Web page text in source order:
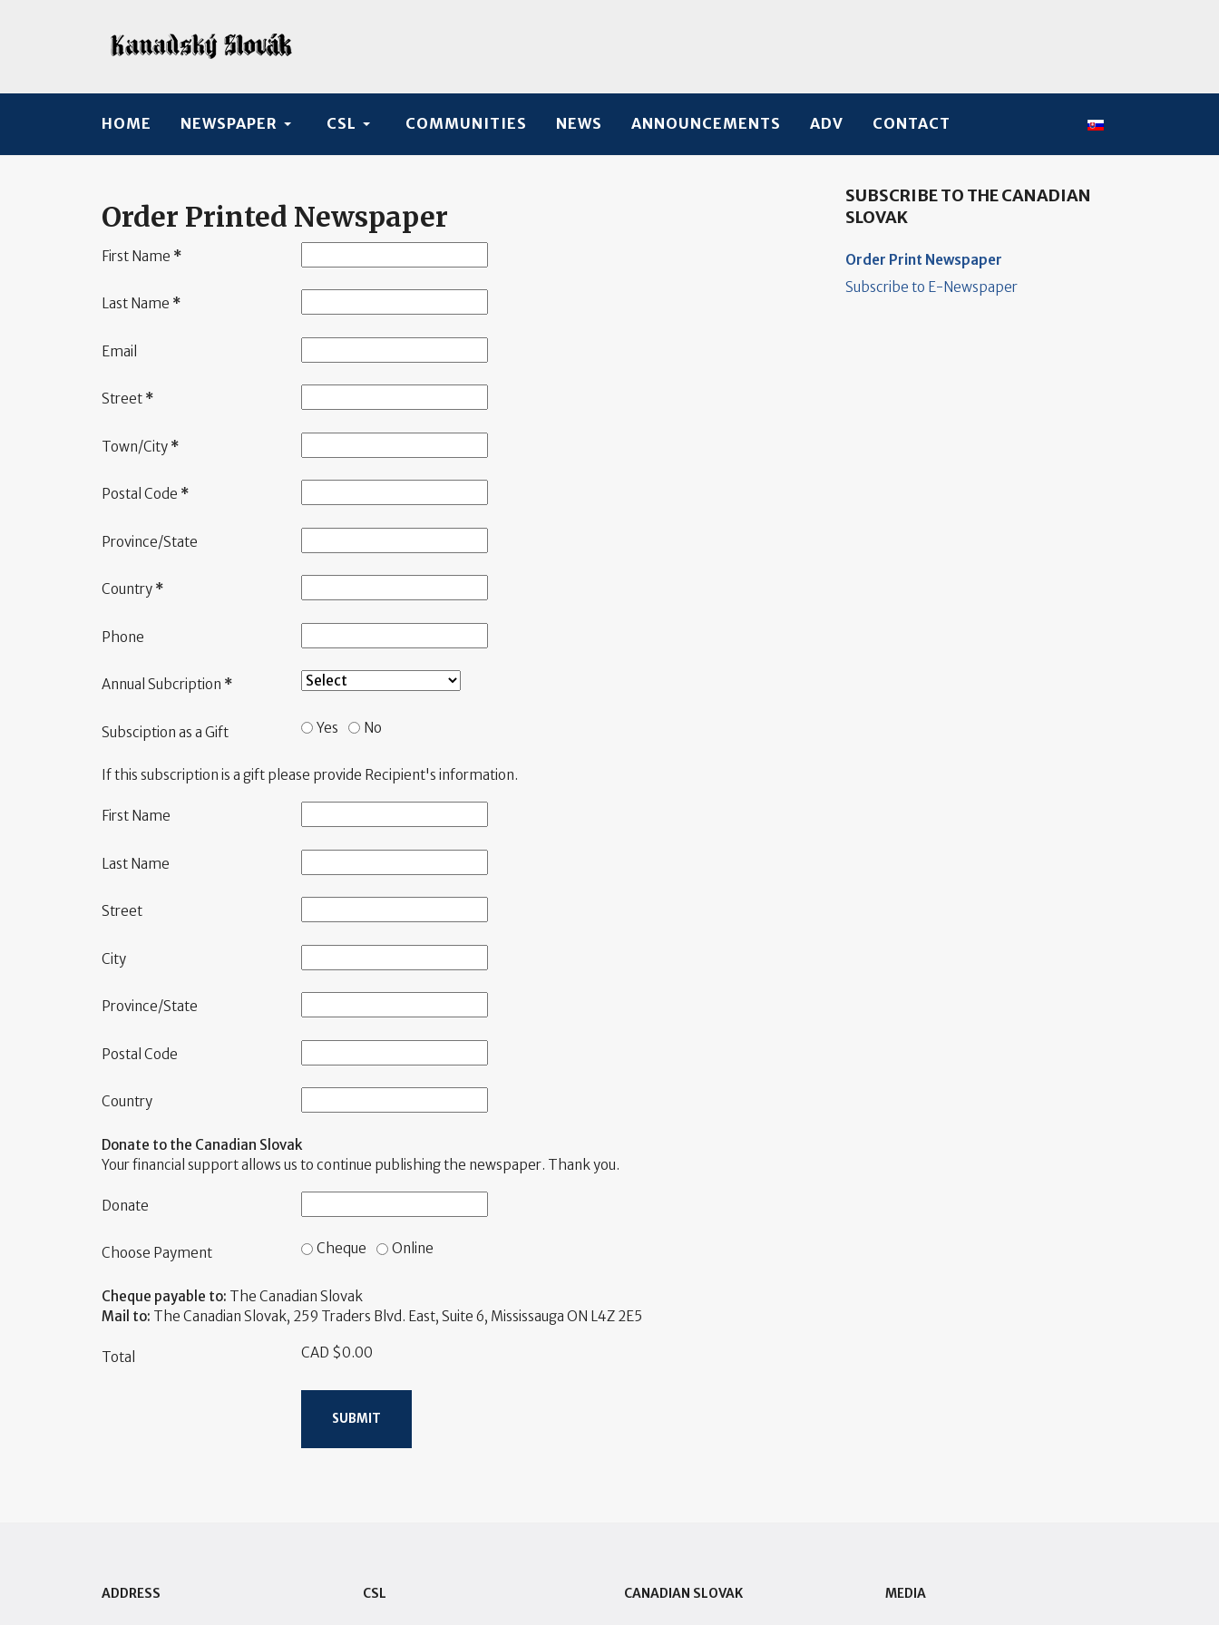
HOME NEWSPAPER CSL COMMUNITIES NEWS ANNOUNCEMENTS ADV CONTACT Select your language
Order Printed Newspaper
First Name *
Last Name *
Email
Street *
Town/City *
Postal Code *
Province/State
Country *
Phone
Annual Subcription *
Subsciption as a Gift Yes No
If this subscription is a gift please provide Recipient's information.
First Name
Last Name
Street
City
Province/State
Postal Code
Country
Donate to the Canadian Slovak
Your financial support allows us to continue publishing the newspaper. Thank you.
Donate
Choose Payment Cheque Online
Cheque payable to: The Canadian Slovak
Mail to: The Canadian Slovak, 259 Traders Blvd. East, Suite 6, Mississauga ON L4Z 2E5
Total CAD $0.00
SUBMIT
SUBSCRIBE TO THE CANADIAN
SLOVAK
Order Print Newspaper
Subscribe to E-Newspaper
ADDRESS CSL CANADIAN SLOVAK MEDIA